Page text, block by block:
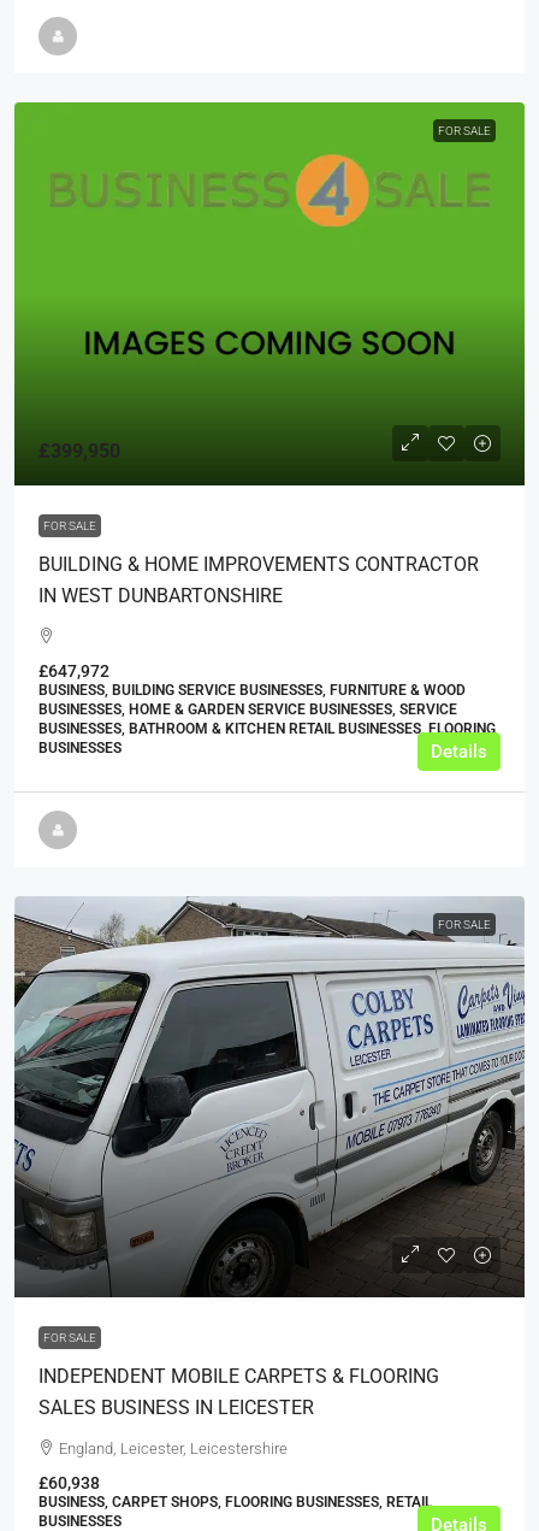
FOR SALE
£399,950
FOR SALE
BUILDING & HOME IMPROVEMENTS CONTRACTOR
IN WEST DUNBARTONSHIRE
£647,972
BUSINESS, BUILDING SERVICE BUSINESSES, FURNITURE & WOOD
BUSINESSES, HOME & GARDEN SERVICE BUSINESSES, SERVICE
BUSINESSES, BATHROOM & KITCHEN RETAIL BUSINESSES, FLOORING
BUSINESSES
Details
FOR SALE
£6,995
FOR SALE
INDEPENDENT MOBILE CARPETS & FLOORING
SALES BUSINESS IN LEICESTER
England, Leicester, Leicestershire
£60,938
BUSINESS, CARPET SHOPS, FLOORING BUSINESSES, RETAIL
BUSINESSES
Details